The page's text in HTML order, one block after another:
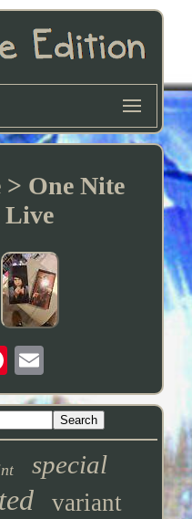
> One Nite
Live
special
variant